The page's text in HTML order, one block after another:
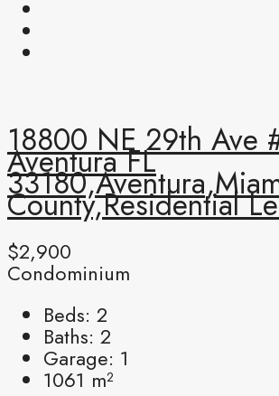
18800 NE 29th Ave
Aventura FL
County,Residential
$2,900
Condominium
Beds: 2
Baths: 2
Garage: 1
1061 m²